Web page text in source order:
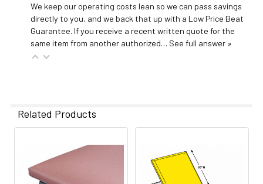
We keep our operating costs lean so we can pass savings
directly to you, and we back that up with a Low Price Beat
Guarantee. If you receive a recent written quote for the
same item from another authorized… See full answer »
Related Products
Related
Products